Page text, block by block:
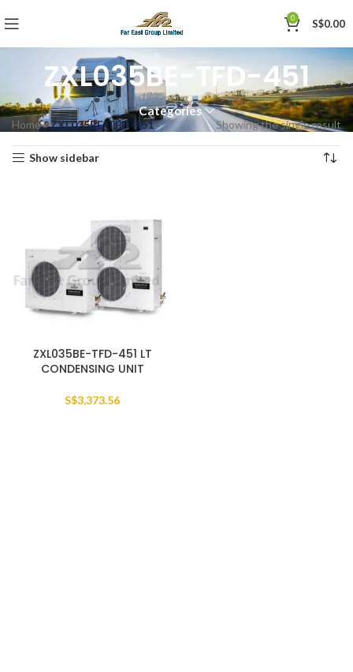
0 S$0.00
ZXL035BE-TFD-451
Categories
Home»ZXL035BE-TFD-451 Showing the single result
Show sidebar
ZXL035BE-TFD-451 LT
CONDENSING UNIT
S$3,373.56